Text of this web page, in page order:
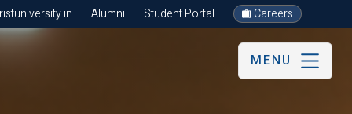
Alumni Student Portal Careers
MENU